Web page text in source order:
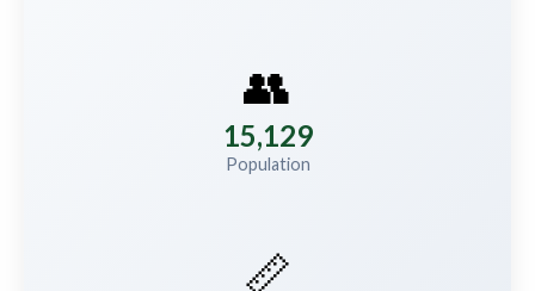
👥
15,129
Population
📏